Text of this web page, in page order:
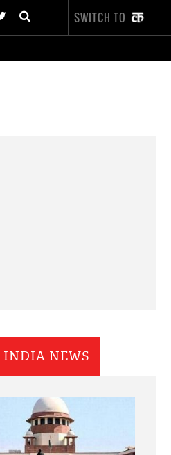
SWITCH TO
INDIA NEWS